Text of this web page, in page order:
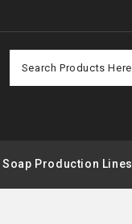
Soap Production Lines